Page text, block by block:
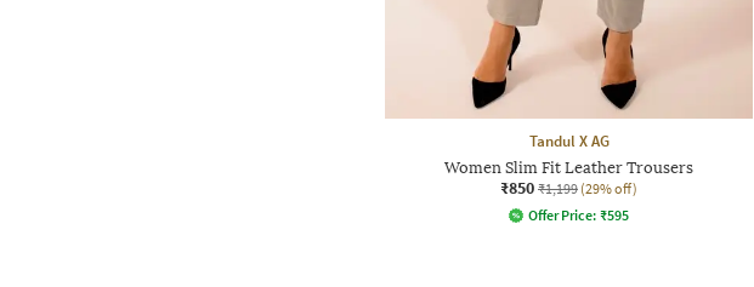
Tandul X AG
Women Slim Fit Leather Trousers
₹850 ₹1,199 (29% off)
Offer Price: ₹595